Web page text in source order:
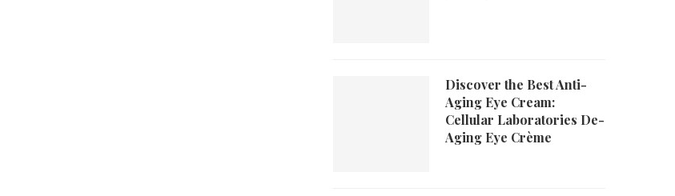
Discover the Best Anti-
Aging Eye Cream:
Cellular Laboratories De-
Aging Eye Crème